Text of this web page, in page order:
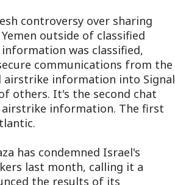
controversy over sharing
outside of classified
was classified,
communications from the
airstrike information into Signal
others. It's the second chat
airstrike information. The first
has condemned Israel's
last month, calling it a
the results of its